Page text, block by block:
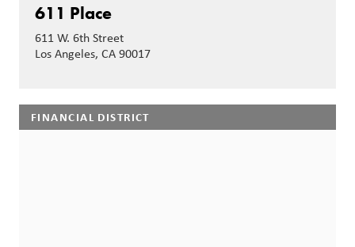
611 Place
611 W. 6th Street
Los Angeles, CA 90017
FINANCIAL DISTRICT